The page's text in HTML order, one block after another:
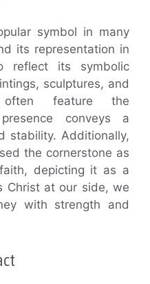
symbol in many
its representation in
reflect its symbolic
sculptures, and
often feature the
conveys a
stability. Additionally,
the cornerstone as
depicting it as a
Christ at our side, we
with strength and